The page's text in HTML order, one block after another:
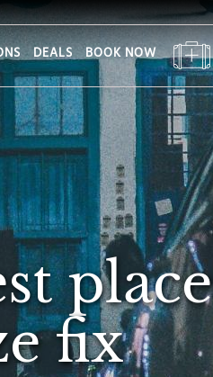
place
fix
DEALS BOOK NOW